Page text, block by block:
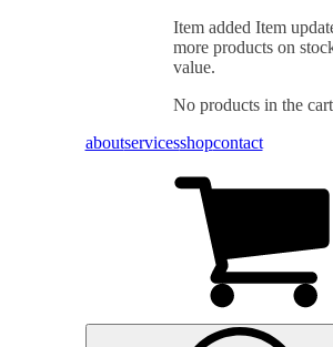
Item added Item
more products on
value.
No products in the
aboutservicesshopcontact